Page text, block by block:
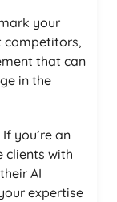
your
competitors,
that can
in the
If you’re an
clients with
AI
expertise